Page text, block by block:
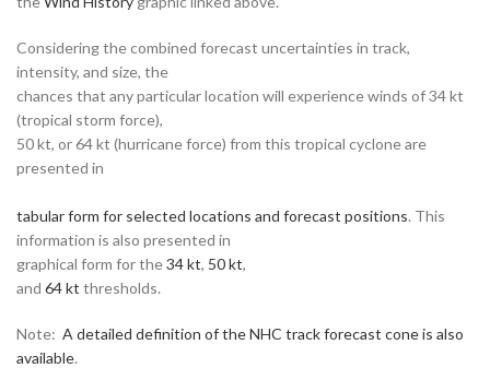
Considering the combined forecast uncertainties in track,
intensity, and size, the
chances that any particular location will experience winds of 34 kt
(tropical storm force),
50 kt, or 64 kt (hurricane force) from this tropical cyclone are
presented in
tabular form for selected locations and forecast positions. This
information is also presented in
graphical form for the34 kt, 50 kt,
and 64 kt thresholds.
Note: A detailed definition of the NHC track forecast cone is also
available.